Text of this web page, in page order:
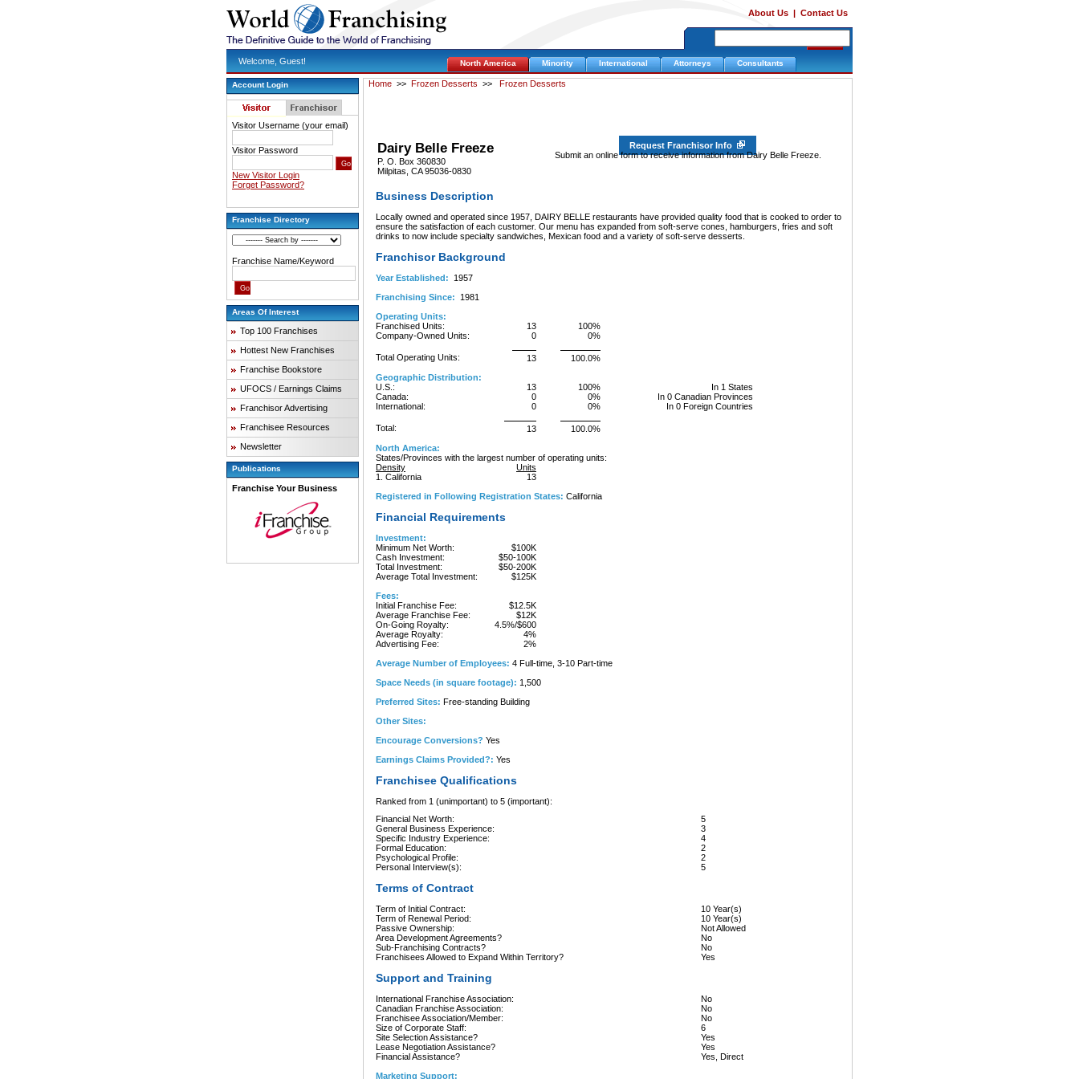
About Us | Contact Us
Welcome, Guest! North America Minority International Attorneys Consultants
Account Login
Visitor Username (your email)
Visitor Password
New Visitor Login
Forget Password?
Franchise Directory
Franchise Name/Keyword
Areas Of Interest
Top 100 Franchises
Hottest New Franchises
Franchise Bookstore
UFOCS / Earnings Claims
Franchisor Advertising
Franchisee Resources
Newsletter
Publications
Franchise Your Business
Home >> Frozen Desserts >> Frozen Desserts
Dairy Belle Freeze
P. O. Box 360830
Milpitas, CA 95036-0830
Request Franchisor Info
Submit an online form to receive information from Dairy Belle Freeze.
Business Description
Locally owned and operated since 1957, DAIRY BELLE restaurants have provided quality food that is cooked to order to
ensure the satisfaction of each customer. Our menu has expanded from soft-serve cones, hamburgers, fries and soft
drinks to now include specialty sandwiches, Mexican food and a variety of soft-serve desserts.
Franchisor Background
Year Established: 1957
Franchising Since: 1981
Operating Units:
Franchised Units:
13
100%
Company-Owned Units:
0 0%
Total Operating Units: 13
100.0%
Geographic Distribution:
U.S.:
13 100%
In 1 States
Canada:
0 0%
In 0 Canadian Provinces
International:
0 0% In 0 Foreign Countries
Total: 13
100.0%
North America:
States/Provinces with the largest number of operating units:
Density
Units
1. California
13
Registered in Following Registration States: California
Financial Requirements
Investment:
Minimum Net Worth:
$100K
Cash Investment:
$50-100K
Total Investment:
$50-200K
Average Total Investment:
$125K
Fees:
Initial Franchise Fee:
$12.5K
Average Franchise Fee:
$12K
On-Going Royalty:
4.5%/$600
Average Royalty:
4%
Advertising Fee:
2%
Average Number of Employees: 4 Full-time, 3-10 Part-time
Space Needs (in square footage): 1,500
Preferred Sites: Free-standing Building
Other Sites:
Encourage Conversions? Yes
Earnings Claims Provided?: Yes
Franchisee Qualifications
Ranked from 1 (unimportant) to 5 (important):
Financial Net Worth:
5
General Business Experience:
3
Specific Industry Experience:
4
Formal Education:
2
Psychological Profile:
2
Personal Interview(s):
5
Terms of Contract
Term of Initial Contract:
10 Year(s)
Term of Renewal Period:
10 Year(s)
Passive Ownership:
Not Allowed
Area Development Agreements?
No
Sub-Franchising Contracts?
No
Franchisees Allowed to Expand Within Territory?
Yes
Support and Training
International Franchise Association:
No
Canadian Franchise Association:
No
Franchisee Association/Member:
No
Size of Corporate Staff:
6
Site Selection Assistance?
Yes
Lease Negotiation Assistance?
Yes
Financial Assistance?
Yes, Direct
Marketing Support: